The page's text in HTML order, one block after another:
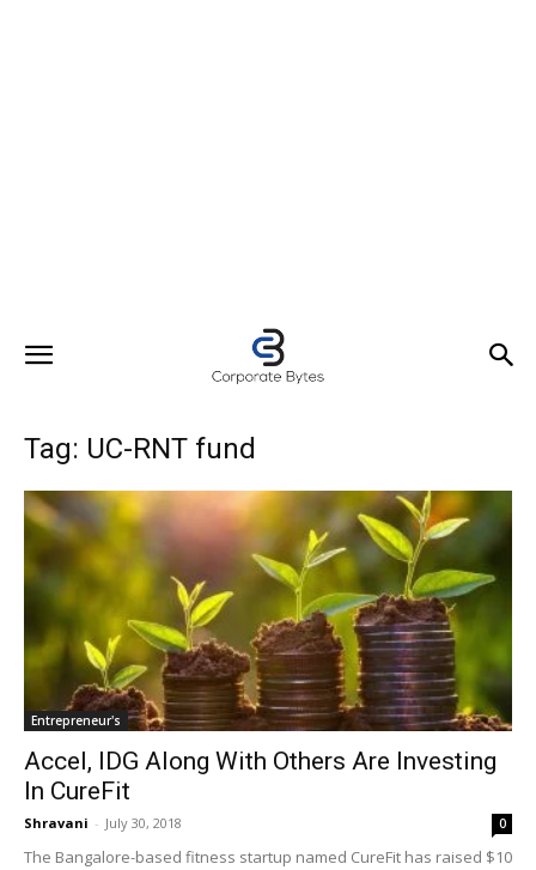
Tag: UC-RNT fund
Entrepreneur's
Accel, IDG Along With Others Are Investing
In CureFit
Shravani - July 30, 2018 0
The Bangalore-based fitness startup named CureFit has raised $10